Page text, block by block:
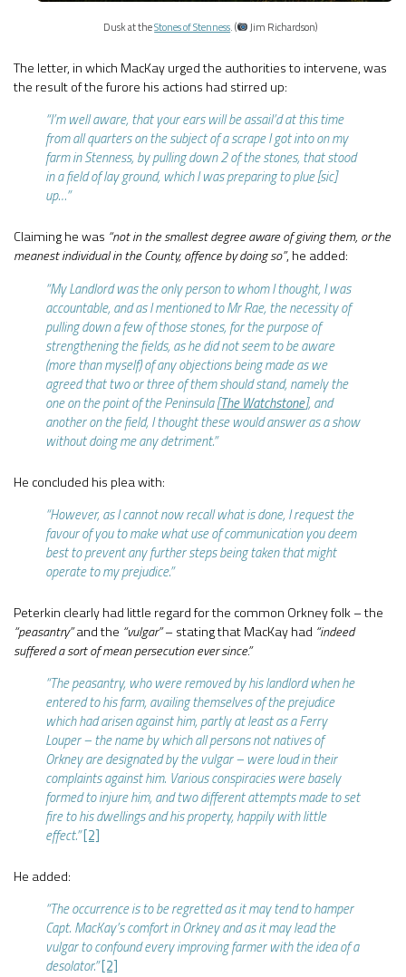
Dusk at theStones of Stenness. ( Jim Richardson)
The letter, in which MacKay urged the authorities to intervene, was
the result of the furore his actions had stirred up:
“I’m well aware, that your ears will be assail’d at this time
from all quarters on the subject of a scrape I got into on my
farm in Stenness, by pulling down 2 of the stones, that stood
in a field of lay ground, which I was preparing to plue [sic]
up…”
Claiming he was “not in the smallest degree aware of giving them, or the
meanest individual in the County, offence by doing so”, he added:
“My Landlord was the only person to whom I thought, I was
accountable, and as I mentioned to Mr Rae, the necessity of
pulling down a few of those stones, for the purpose of
strengthening the fields, as he did not seem to be aware
(more than myself) of any objections being made as we
agreed that two or three of them should stand, namely the
one on the point of the Peninsula [The Watchstone], and
another on the field, I thought these would answer as a show
without doing me any detriment.”
He concluded his plea with:
“However, as I cannot now recall what is done, I request the
favour of you to make what use of communication you deem
best to prevent any further steps being taken that might
operate to my prejudice.”
Peterkin clearly had little regard for the common Orkney folk – the
“peasantry”and the “vulgar”– stating that MacKay had “indeed
suffered a sort of mean persecution ever since.”
“The peasantry, who were removed by his landlord when he
entered to his farm, availing themselves of the prejudice
which had arisen against him, partly at least as a Ferry
Louper – the name by which all persons not natives of
Orkney are designated by the vulgar – were loud in their
complaints against him. Various conspiracies were basely
formed to injure him, and two different attempts made to set
fire to his dwellings and his property, happily with little
effect.”[2]
He added:
“The occurrence is to be regretted as it may tend to hamper
Capt. MacKay’s comfort in Orkney and as it may lead the
vulgar to confound every improving farmer with the idea of a
desolator.”[2]